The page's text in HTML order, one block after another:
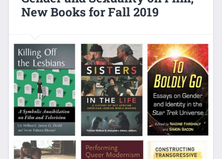
New Books for Fall 2019